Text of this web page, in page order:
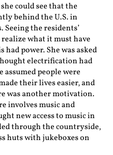
could see that the
behind the U.S. in
the residents’
what it must have
power. She was asked
electrification had
assumed people were
their lives easier, and
was another motivation.
involves music and
new access to music in
through the countryside,
huts with jukeboxes on